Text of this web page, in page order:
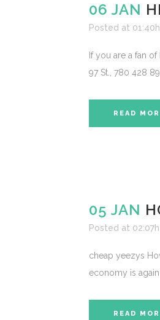
06 JAN
Posted at 01:40h
If you are a fan
97 St., 780 428
READ
05 JAN
Posted at 02:07h
cheap yeezys
economy is
READ